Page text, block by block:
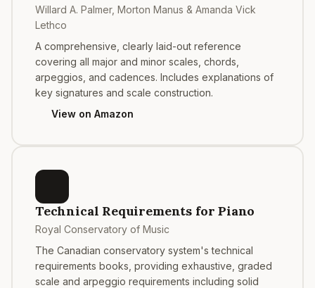
Willard A. Palmer, Morton Manus & Amanda Vick
Lethco
A comprehensive, clearly laid-out reference
covering all major and minor scales, chords,
arpeggios, and cadences. Includes explanations of
key signatures and scale construction.
View on Amazon
Technical Requirements for Piano
Royal Conservatory of Music
The Canadian conservatory system's technical
requirements books, providing exhaustive, graded
scale and arpeggio requirements including solid